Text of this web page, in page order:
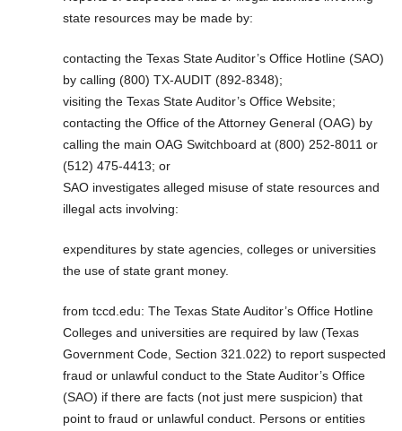
state resources may be made by:
contacting the Texas State Auditor’s Office Hotline (SAO)
by calling (800) TX-AUDIT (892-8348);
visiting the Texas State Auditor’s Office Website;
contacting the Office of the Attorney General (OAG) by
calling the main OAG Switchboard at (800) 252-8011 or
(512) 475-4413; or
SAO investigates alleged misuse of state resources and
illegal acts involving:
expenditures by state agencies, colleges or universities
the use of state grant money.
from tccd.edu: The Texas State Auditor’s Office Hotline
Colleges and universities are required by law (Texas
Government Code, Section 321.022) to report suspected
fraud or unlawful conduct to the State Auditor’s Office
(SAO) if there are facts (not just mere suspicion) that
point to fraud or unlawful conduct. Persons or entities